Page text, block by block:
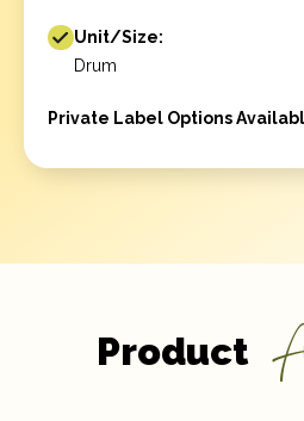
Unit/Size:
Drum
Private Label Options
Product